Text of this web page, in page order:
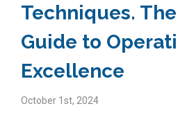
Techniques.
Guide to
Excellence
October 1st, 2024